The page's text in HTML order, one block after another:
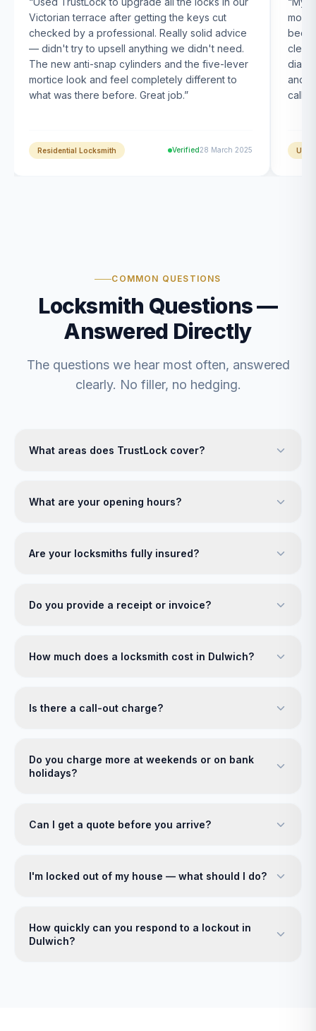
Victorian terrace after getting the keys cut
checked by a professional. Really solid advice
— didn't try to upsell anything we didn't need.
The new anti-snap cylinders and the five-lever
mortice look and feel completely different to
what was there before. Great job.”
Residential Locksmith Verified28 March 2025
been
and
COMMON QUESTIONS
Locksmith Questions —
Answered Directly
The questions we hear most often, answered
clearly. No filler, no hedging.
What areas does TrustLock cover?
What are your opening hours?
Are your locksmiths fully insured?
Do you provide a receipt or invoice?
How much does a locksmith cost in Dulwich?
Is there a call-out charge?
Do you charge more at weekends or on bank
holidays?
Can I get a quote before you arrive?
I'm locked out of my house — what should I do?
How quickly can you respond to a lockout in
Dulwich?